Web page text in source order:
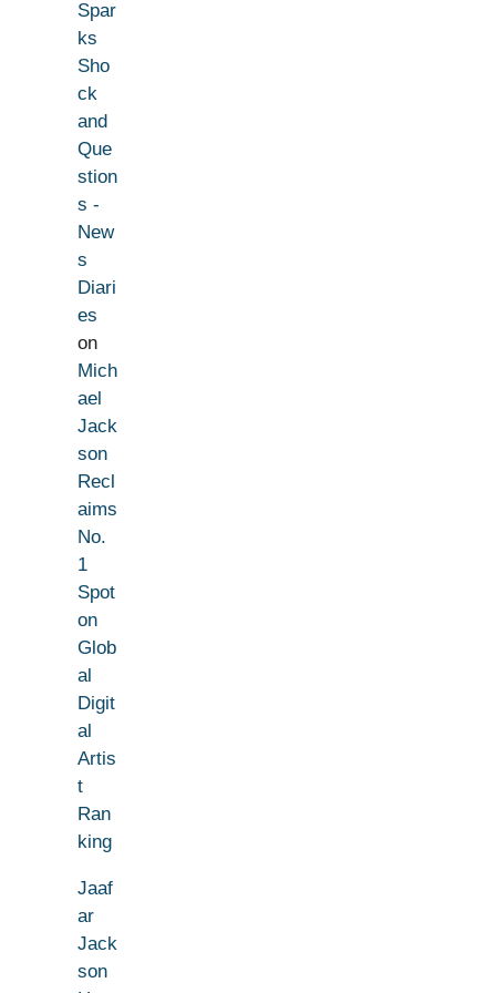
Spar
ks
Sho
ck
and
Que
stion
s -
New
s
Diari
es
on
Mich
ael
Jack
son
Recl
aims
No.
1
Spot
on
Glob
al
Digit
al
Artis
t
Ran
king
Jaaf
ar
Jack
son